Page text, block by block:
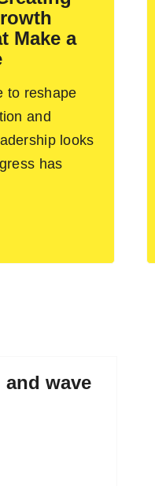
Make a
to reshape
and
looks
has
and wave